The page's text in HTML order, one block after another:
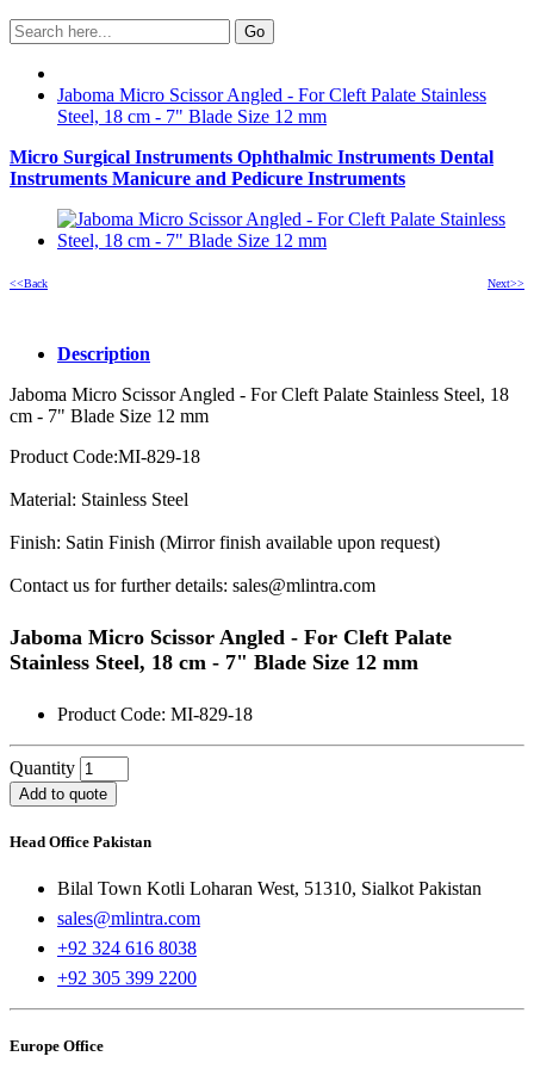
Go
Jaboma Micro Scissor Angled - For Cleft Palate Stainless
Steel, 18 cm - 7" Blade Size 12 mm
Micro Surgical Instruments Ophthalmic Instruments Dental
Instruments Manicure and Pedicure Instruments
<<Back Next>>
Description
Jaboma Micro Scissor Angled - For Cleft Palate Stainless Steel, 18
cm - 7" Blade Size 12 mm
Product Code:MI-829-18
Material: Stainless Steel
Finish: Satin Finish (Mirror finish available upon request)
Contact us for further details: sales@mlintra.com
Jaboma Micro Scissor Angled - For Cleft Palate
Stainless Steel, 18 cm - 7" Blade Size 12 mm
Product Code: MI-829-18
Quantity
Add to quote
Head Office Pakistan
Bilal Town Kotli Loharan West, 51310, Sialkot Pakistan
sales@mlintra.com
+92 324 616 8038
+92 305 399 2200
Europe Office